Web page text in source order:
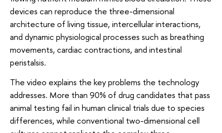
devices can reproduce the three-dimensional
architecture of living tissue, intercellular interactions,
and dynamic physiological processes such as breathing
movements, cardiac contractions, and intestinal
peristalsis.
The video explains the key problems the technology
addresses. More than 90% of drug candidates that pass
animal testing fail in human clinical trials due to species
differences, while conventional two-dimensional cell